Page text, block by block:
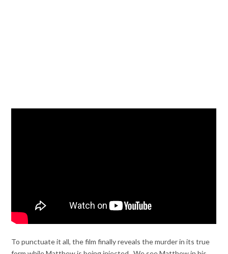
To punctuate it all, the film finally reveals the murder in its true